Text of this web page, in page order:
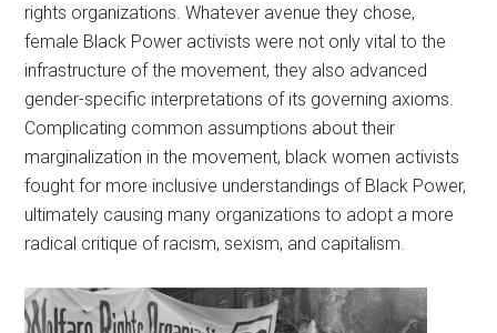
rights organizations. Whatever avenue they chose,
female Black Power activists were not only vital to the
infrastructure of the movement, they also advanced
gender-specific interpretations of its governing axioms.
Complicating common assumptions about their
marginalization in the movement, black women activists
fought for more inclusive understandings of Black Power,
ultimately causing many organizations to adopt a more
radical critique of racism, sexism, and capitalism.